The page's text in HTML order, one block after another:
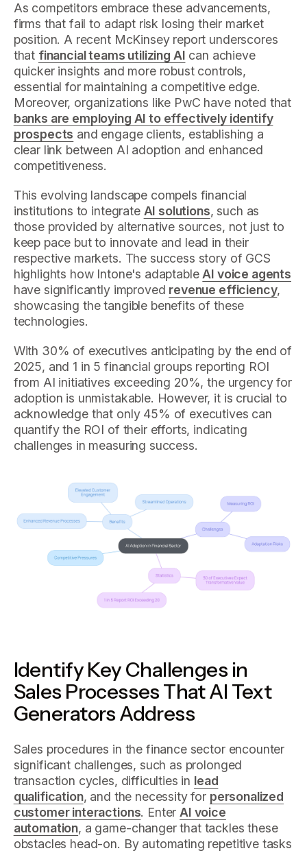
As competitors embrace these advancements,
firms that fail to adapt risk losing their market
position. A recent McKinsey report underscores
that financial teams utilizing AI can achieve
quicker insights and more robust controls,
essential for maintaining a competitive edge.
Moreover, organizations like PwC have noted that
banks are employing AI to effectively identify
prospects and engage clients, establishing a
clear link between AI adoption and enhanced
competitiveness.
This evolving landscape compels financial
institutions to integrate AI solutions, such as
those provided by alternative sources, not just to
keep pace but to innovate and lead in their
respective markets. The success story of GCS
highlights how Intone's adaptable AI voice agents
have significantly improved revenue efficiency,
showcasing the tangible benefits of these
technologies.
With 30% of executives anticipating by the end of
2025, and 1 in 5 financial groups reporting ROI
from AI initiatives exceeding 20%, the urgency for
adoption is unmistakable. However, it is crucial to
acknowledge that only 45% of executives can
quantify the ROI of their efforts, indicating
challenges in measuring success.
Identify Key Challenges in
Sales Processes That AI Text
Generators Address
Sales procedures in the finance sector encounter
significant challenges, such as prolonged
transaction cycles, difficulties in lead
qualification, and the necessity for personalized
customer interactions. Enter AI voice
automation, a game-changer that tackles these
obstacles head-on. By automating repetitive tasks